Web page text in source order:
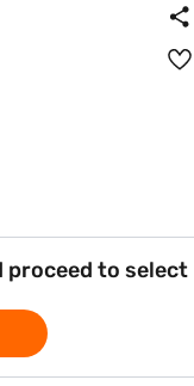
proceed to select